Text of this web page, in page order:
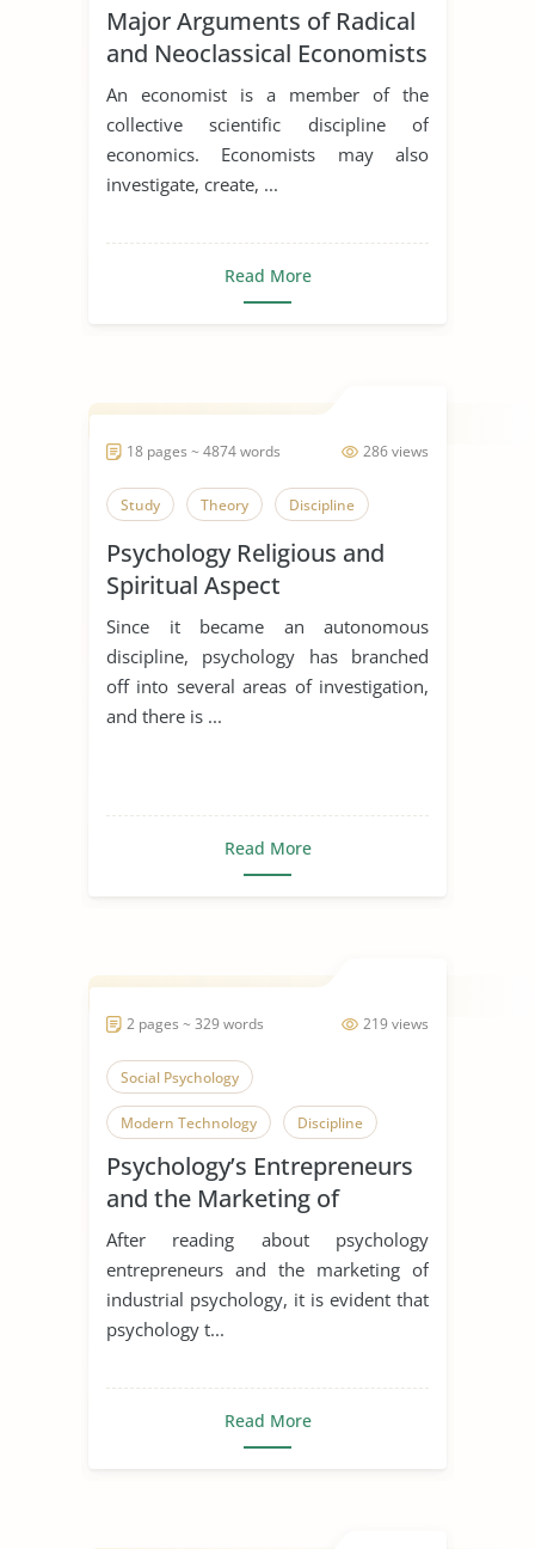
Major Arguments of Radical
and Neoclassical Economists
An economist is a member of the
collective scientific discipline of
economics. Economists may also
investigate, create, ...
Read More
286 views
18 pages ~ 4874 words
Study Theory Discipline
Psychology Religious and
Spiritual Aspect
Since it became an autonomous
discipline, psychology has branched
off into several areas of investigation,
and there is ...
Read More
219 views
2 pages ~ 329 words
Social Psychology
Modern Technology Discipline
Psychology’s Entrepreneurs
and the Marketing of
Industrial Psychology
After reading about psychology
entrepreneurs and the marketing of
industrial psychology, it is evident that
psychology t...
Read More